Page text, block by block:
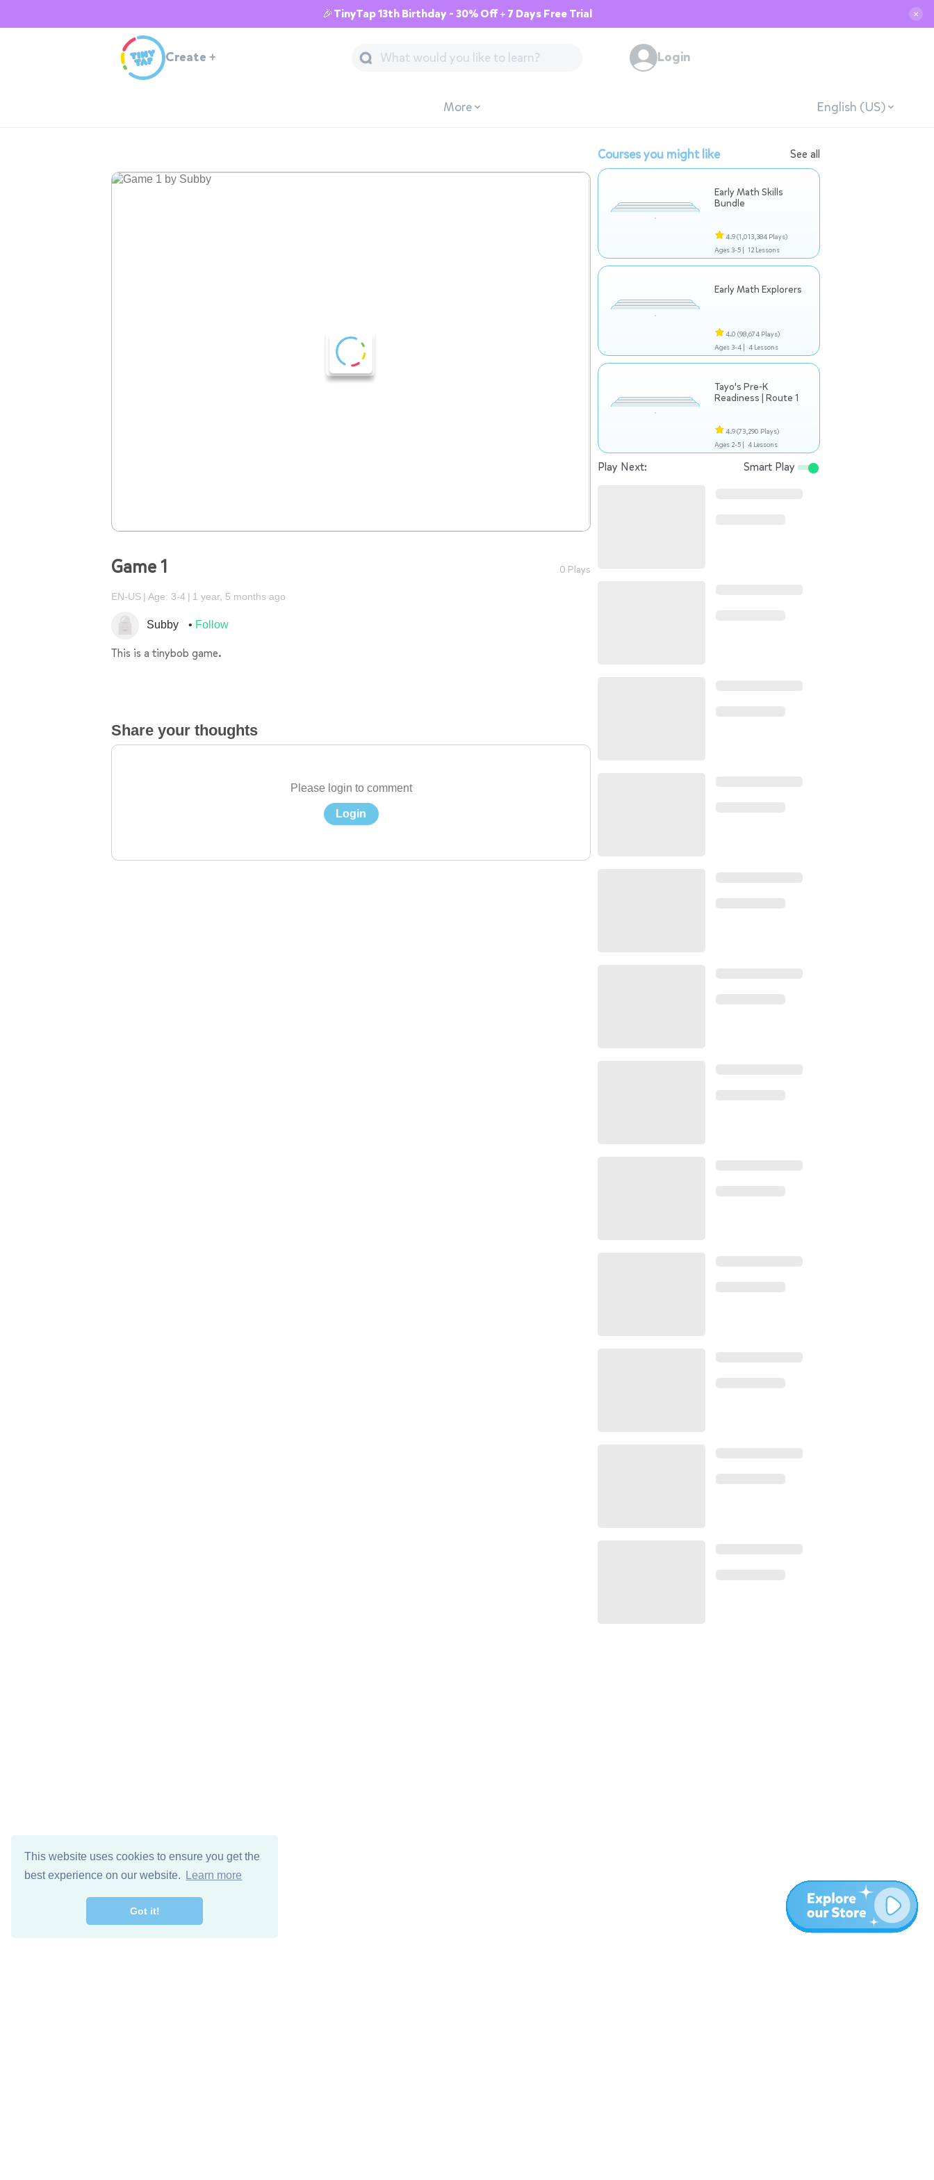
This website uses cookies to ensure you get the
best experience on our website.
Learn more
Got it!
🎉TinyTap 13th Birthday - 30% Off + 7 Days Free Trial ✕
Create + Login
More English (US)
Game 1 0 Plays
EN-US Age: 3-4 1 year, 5 months ago
Subby Follow
This is a tinybob game.
Share your thoughts
Please login to comment
Login
Courses you might like See all
Early Math Skills
Bundle
4.9(1,013,384 Plays)
Ages 3-5 | 12 Lessons
Early Math Explorers
4.0 (98,674 Plays)
Ages 3-4 | 4 Lessons
Tayo's Pre-K
Readiness | Route 1
4.9(73,290 Plays)
Ages 2-5 | 4 Lessons
Play Next: Smart Play